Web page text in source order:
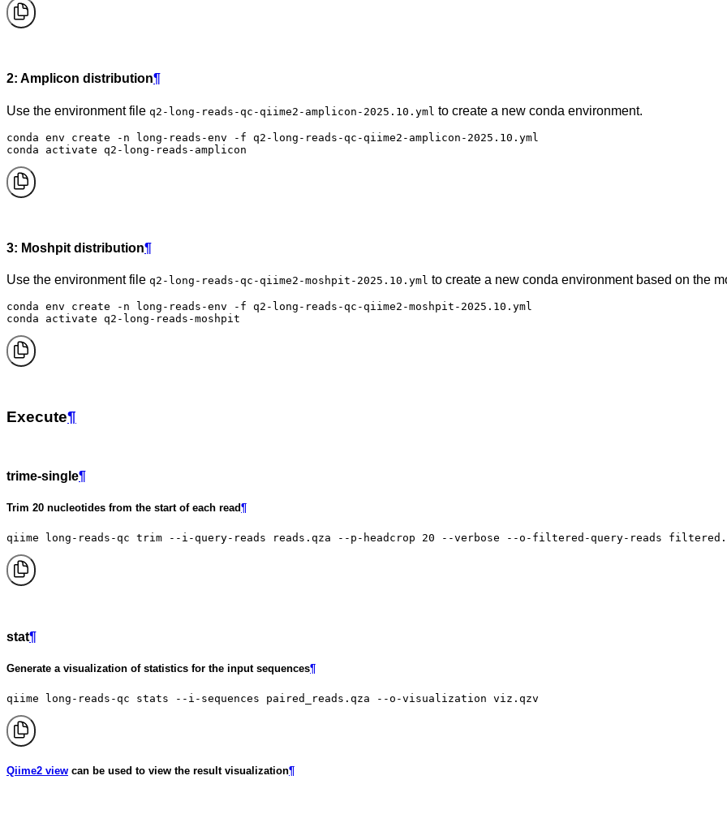
2: Amplicon distribution¶
Use the environment file q2-long-reads-qc-qiime2-amplicon-2025.10.yml to create a new conda environment.
conda env create -n long-reads-env -f q2-long-reads-qc-qiime2-amplicon-2025.10.yml
conda activate q2-long-reads-amplicon
3: Moshpit distribution¶
Use the environment file q2-long-reads-qc-qiime2-moshpit-2025.10.yml to create a new conda environment based on the
conda env create -n long-reads-env -f q2-long-reads-qc-qiime2-moshpit-2025.10.yml
conda activate q2-long-reads-moshpit
Execute¶
trime-single¶
Trim 20 nucleotides from the start of each read¶
qiime long-reads-qc trim --i-query-reads reads.qza --p-headcrop 20 --verbose --o-filtered-query-reads
stat¶
Generate a visualization of statistics for the input sequences¶
qiime long-reads-qc stats --i-sequences paired_reads.qza --o-visualization viz.qzv
Qiime2 view can be used to view the result visualization¶